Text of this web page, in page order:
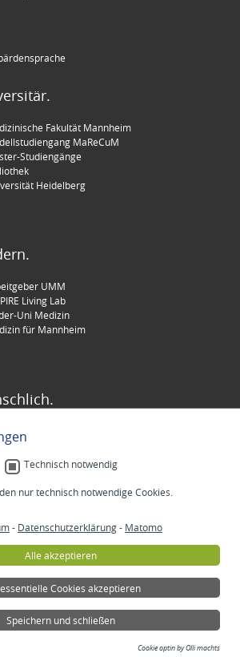
Fakultät Mannheim
MaReCuM
Studiengänge
Heidelberg
UMM
Living Lab
Uni Medizin
für Mannheim
und Beschwerden
Technisch notwendig
nur technisch notwendige Cookies.
- Datenschutzerklärung- Matomo
Alle akzeptieren
Cookies akzeptieren
Speichern und schließen
Cookie optin by Olli machts